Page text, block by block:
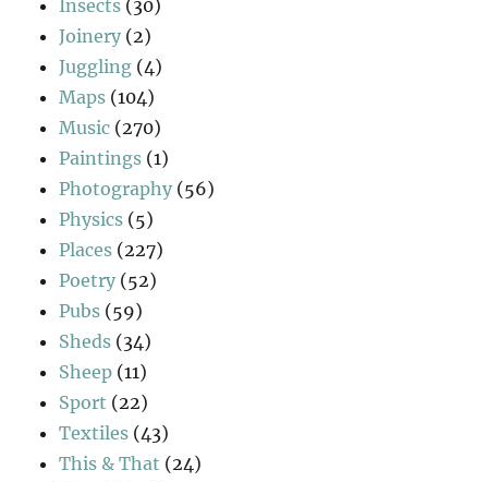
Insects (30)
Joinery (2)
Juggling (4)
Maps (104)
Music (270)
Paintings (1)
Photography (56)
Physics (5)
Places (227)
Poetry (52)
Pubs (59)
Sheds (34)
Sheep (11)
Sport (22)
Textiles (43)
This & That (24)